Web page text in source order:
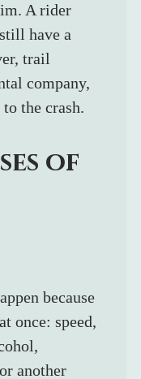
A rider
have a
trail
company,
the crash.
of
because
once: speed,
another